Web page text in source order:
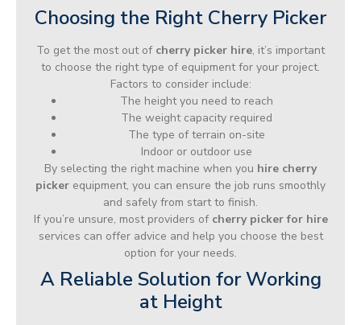
Choosing the Right Cherry Picker
To get the most out of cherry picker hire, it’s important
to choose the right type of equipment for your project.
Factors to consider include:
The height you need to reach
The weight capacity required
The type of terrain on-site
Indoor or outdoor use
By selecting the right machine when you hire cherry
picker equipment, you can ensure the job runs smoothly
and safely from start to finish.
If you’re unsure, most providers of cherry picker for hire
services can offer advice and help you choose the best
option for your needs.
A Reliable Solution for Working
at Height